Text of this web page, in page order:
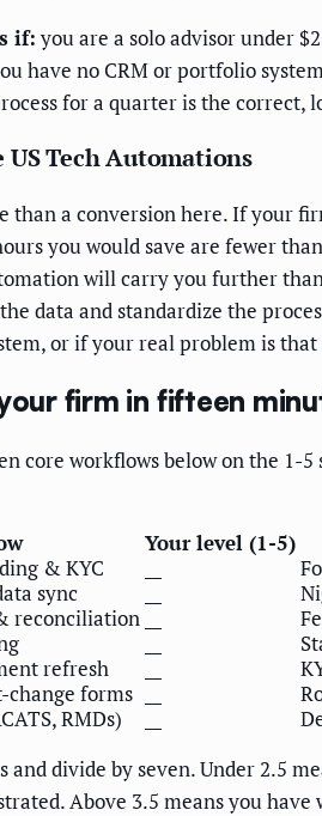
if: you are a solo advisor under
have no CRM or portfolio
for a quarter is the correct,
US Tech Automations
than a conversion here. If your
you would save are fewer
will carry you further
data and standardize the
or if your real problem is
firm in fifteen
core workflows below on the 1-
Your level (1-5)
& KYC
sync
reconciliation
refresh
change forms
RMDs)
and divide by seven. Under 2.5
Above 3.5 means you